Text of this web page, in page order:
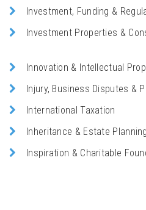
Investment, Funding &
Investment Properties &
Innovation & Intellectual
Injury, Business Disputes &
International Taxation
Inheritance & Estate Planning
Inspiration & Charitable